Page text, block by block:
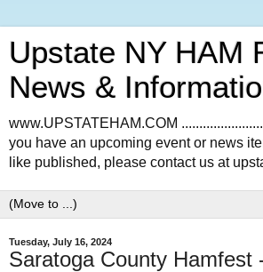
Upstate NY HAM
News &
www.UPSTATEHAM.COM
you have an upcoming event or news
like published, please contact us at
Tuesday, July 16, 2024
Saratoga County Hamfest